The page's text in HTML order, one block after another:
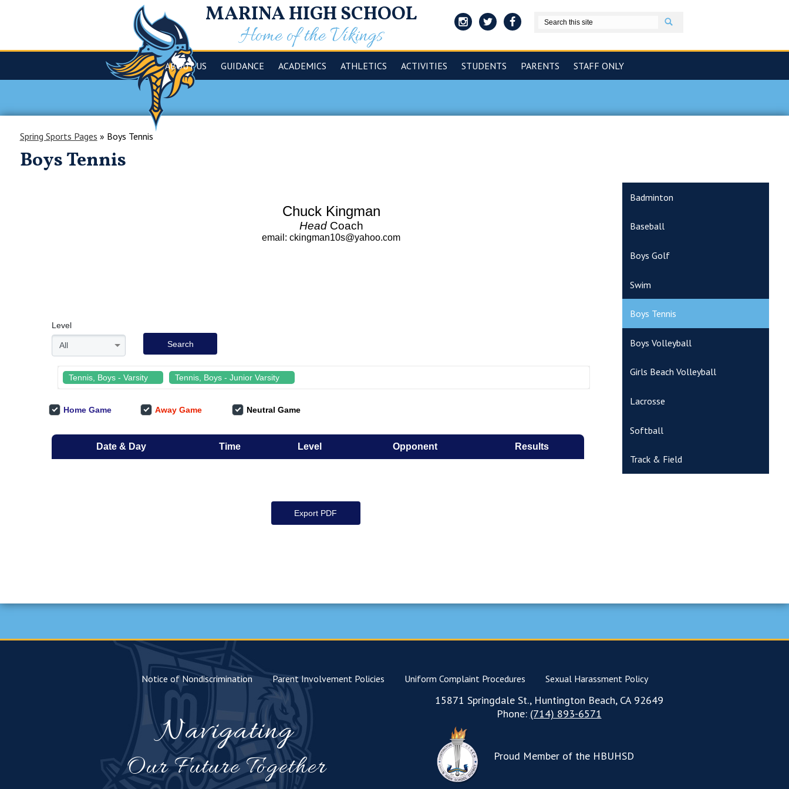
MARINA HIGH SCHOOL
Home of the Vikings
ABOUT US GUIDANCE ACADEMICS ATHLETICS ACTIVITIES STUDENTS PARENTS STAFF ONLY
Search
Spring Sports Pages » Boys Tennis
Boys Tennis
Chuck Kingman
HeadCoach
email : ckingman10s@yahoo.com
Badminton
Baseball
Boys Golf
Swim
Boys Tennis
Boys Volleyball
Girls Beach Volleyball
Lacrosse
Softball
Track & Field
Notice of Nondiscrimination Parent Involvement Policies Uniform Complaint Procedures Sexual Harassment Policy
Navigating
Our Future Together
15871 Springdale St., Huntington Beach, CA 92649
Phone: (714) 893-6571
Proud Member of the HBUHSD